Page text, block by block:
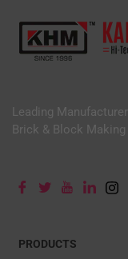
Leading
Brick & Block
PRODUCTS